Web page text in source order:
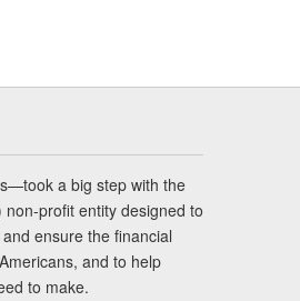
a big step with the
profit entity designed to
ensure the financial
and to help
to make.